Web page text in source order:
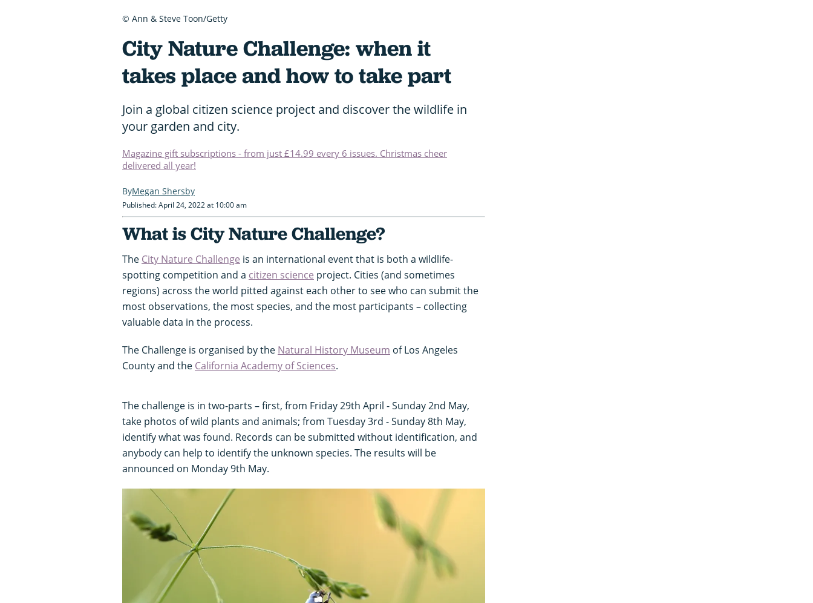
City Nature Challenge: when it
takes place and how to take part
Join a global citizen science project and discover the wildlife in
your garden and city.
Magazine gift subscriptions - from just £14.99 every 6 issues. Christmas cheer
delivered all year!
Megan Shersby
Published: April 24, 2022 at 10:00 am
What is City Nature Challenge?
The City Nature Challenge is an international event that is both a wildlife-
spotting competition and a citizen science project. Cities (and sometimes
regions) across the world pitted against each other to see who can submit the
most observations, the most species, and the most participants – collecting
valuable data in the process.
The Challenge is organised by the Natural History Museum of Los Angeles
County and the California Academy of Sciences.
The challenge is in two-parts – first, from Friday 29th April - Sunday 2nd May,
take photos of wild plants and animals; from Tuesday 3rd - Sunday 8th May,
identify what was found. Records can be submitted without identification, and
anybody can help to identify the unknown species. The results will be
announced on Monday 9th May.
© Ann & Steve Toon/Getty